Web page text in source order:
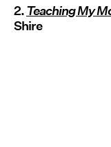
2.Teaching My
Shire